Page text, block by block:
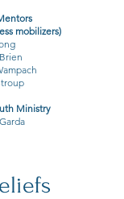
mobilizers)
Ministry